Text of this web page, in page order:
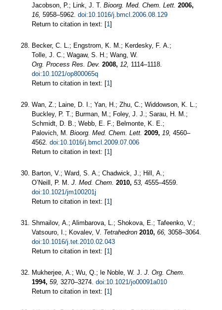
Jacobson, P.; Link, J. T. Bioorg. Med. Chem. Lett. 2006,
16, 5958–5962. doi:10.1016/j.bmcl.2006.08.129
Return to citation in text: [1]
Becker, C. L.; Engstrom, K. M.; Kerdesky, F. A.;
Tolle, J. C.; Wagaw, S. H.; Wang, W.
Org. Process Res. Dev. 2008, 12, 1114–1118.
doi:10.1021/op800065q
Return to citation in text: [1]
Wan, Z.; Laine, D. I.; Yan, H.; Zhu, C.; Widdowson, K. L.;
Buckley, P. T.; Burman, M.; Foley, J. J.; Sarau, H. M.;
Schmidt, D. B.; Webb, E. F.; Belmonte, K. E.;
Palovich, M. Bioorg. Med. Chem. Lett. 2009, 19, 4560–
4562. doi:10.1016/j.bmcl.2009.07.006
Return to citation in text: [1]
Barton, V.; Ward, S. A.; Chadwick, J.; Hill, A.;
O’Neill, P. M. J. Med. Chem. 2010, 53, 4555–4559.
doi:10.1021/jm100201j
Return to citation in text: [1]
Shmailov, A.; Alimbarova, L.; Shokova, E.; Tafeenko, V.;
Vatsouro, I.; Kovalev, V. Tetrahedron 2010, 66, 3058–3064.
doi:10.1016/j.tet.2010.02.043
Return to citation in text: [1]
Mukherjee, A.; Wu, Q.; le Noble, W. J. J. Org. Chem.
1994, 59, 3270–3274. doi:10.1021/jo00091a010
Return to citation in text: [1]